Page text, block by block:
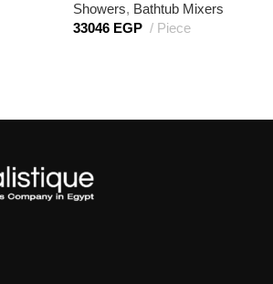
Showers, Bathtub Mixers
33046 EGP Piece